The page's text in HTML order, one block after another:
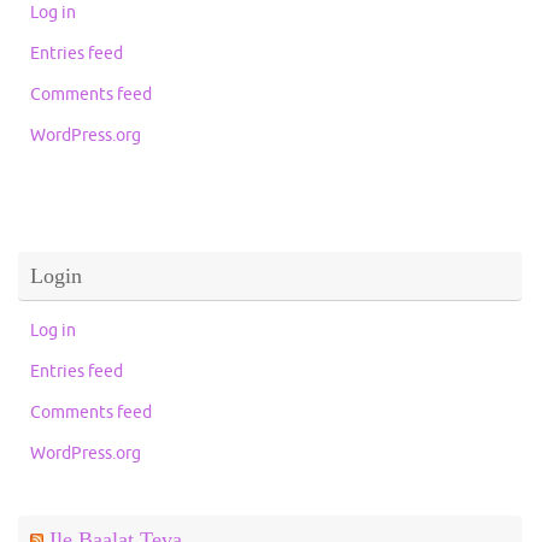
Log in
Entries feed
Comments feed
WordPress.org
Login
Log in
Entries feed
Comments feed
WordPress.org